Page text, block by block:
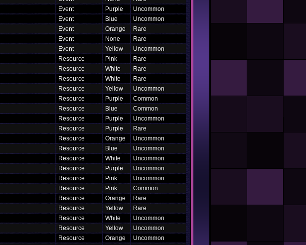
Event Purple
Uncommon
Event Blue
Uncommon
Event Orange
Rare
Event None
Rare
Event Yellow
Uncommon
Resource Pink
Rare
Resource White
Rare
Resource White
Rare
Resource Yellow
Uncommon
Resource Purple
Common
Resource Blue
Common
Resource Purple
Uncommon
Resource Purple
Rare
Resource Orange
Uncommon
Resource Blue
Uncommon
Resource White
Uncommon
Resource Purple
Uncommon
Resource Pink
Uncommon
Resource Pink
Common
Resource Orange
Rare
Resource Yellow
Rare
Resource White
Uncommon
Resource Yellow
Uncommon
Resource Orange
Uncommon